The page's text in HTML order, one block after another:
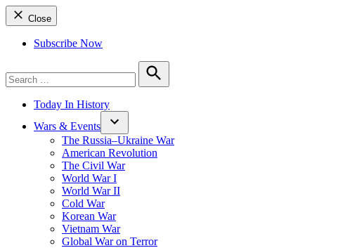
Close
Subscribe Now
for:
Search
Today In History
Wars & Events
The Russia–Ukraine War
American Revolution
The Civil War
World War I
World War II
Cold War
Korean War
Vietnam War
Global War on Terror